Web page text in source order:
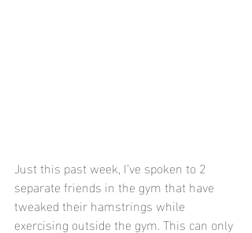
Just this past week, I’ve spoken to 2
separate friends in the gym that have
tweaked their hamstrings while
exercising outside the gym. This can only